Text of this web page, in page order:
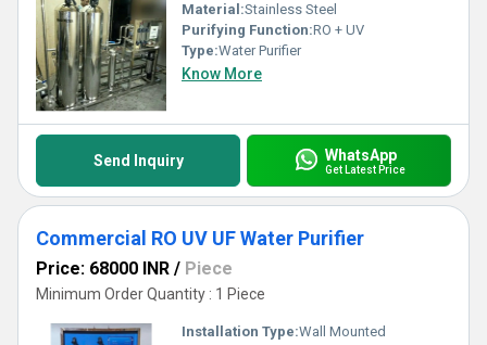
Material:Stainless Steel
Purifying Function:RO + UV
Type:Water Purifier
Know More
Send Inquiry WhatsApp
Get Latest Price
Commercial RO UV UF Water Purifier
Price: 68000 INR / Piece
Minimum Order Quantity : 1 Piece
Installation Type:Wall Mounted